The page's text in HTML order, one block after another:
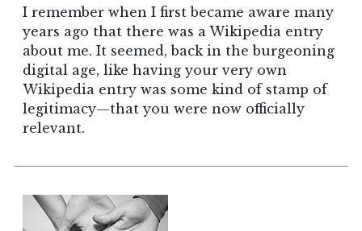
I remember when I first became aware many
years ago that there was a Wikipedia entry
about me. It seemed, back in the burgeoning
digital age, like having your very own
Wikipedia entry was some kind of stamp of
legitimacy—that you were now officially
relevant.